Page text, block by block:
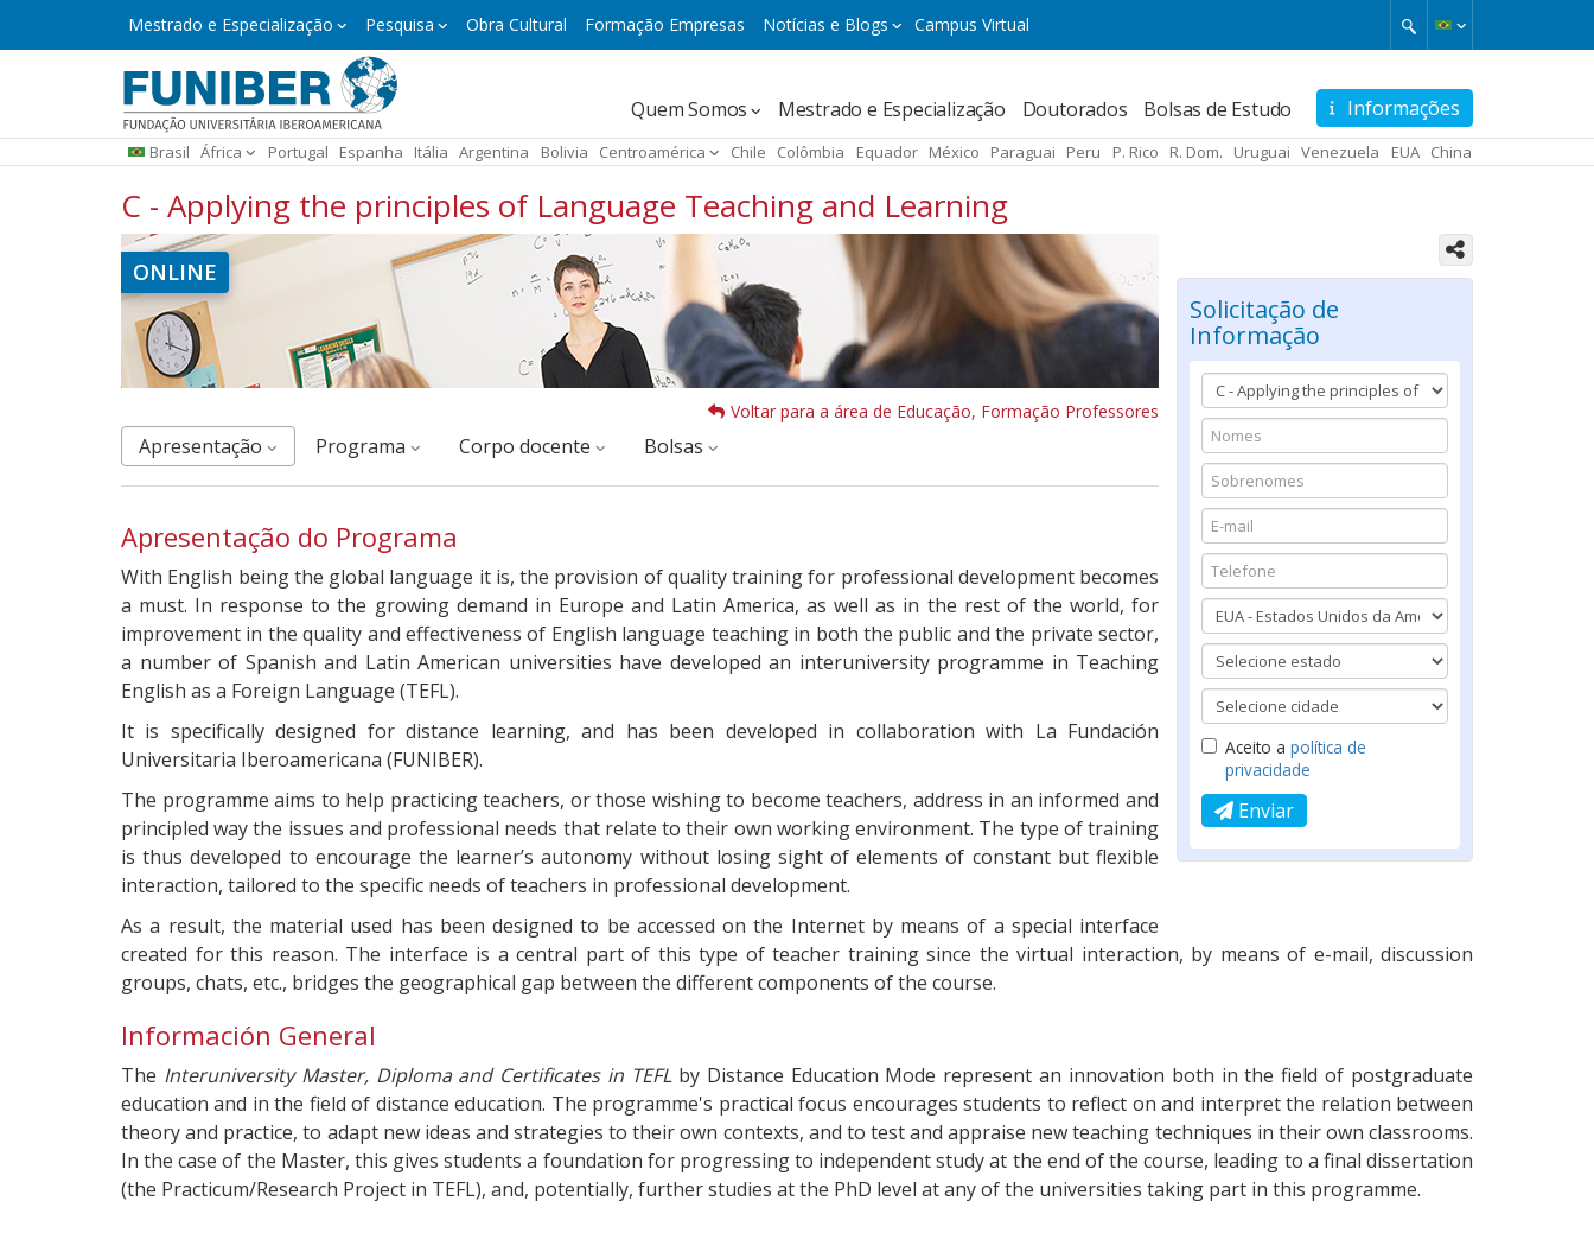
Mestrado
e
Mestrado e Especialização Pesquisa Obra Cultural Formação Empresas Notícias e Blogs Campus Virtual
Informações
Navegación
principal
Quem Somos Mestrado e Especialização Doutorados Bolsas de Estudo
Brasil África Portugal Espanha Itália Argentina Bolivia Centroamérica Chile Colômbia Equador México Paraguai Peru P. Rico R. Dom. Uruguai Venezuela EUA China
C - Applying the principles of Language Teaching and Learning
Solicitação de
Informação
Aceito a política de
privacidade
Enviar
ONLINE
Voltar para a área de Educação, Formação Professores
Apresentação Programa corpo docente Bolsas
Apresentação do Programa
With English being the global language it is, the provision of quality training for professional development becomes
a must. In response to the growing demand in Europe and Latin America, as well as in the rest of the world, for
improvement in the quality and effectiveness of English language teaching in both the public and the private sector,
a number of Spanish and Latin American universities have developed an interuniversity programme in Teaching
English as a Foreign Language (TEFL).
It is specifically designed for distance learning, and has been developed in collaboration with La Fundación
Universitaria Iberoamericana (FUNIBER).
The programme aims to help practicing teachers, or those wishing to become teachers, address in an informed and
principled way the issues and professional needs that relate to their own working environment. The type of training
is thus developed to encourage the learner’s autonomy without losing sight of elements of constant but flexible
interaction, tailored to the specific needs of teachers in professional development.
As a result, the material used has been designed to be accessed on the Internet by means of a special interface
created for this reason. The interface is a central part of this type of teacher training since the virtual interaction, by means of e-mail, discussion
groups, chats, etc., bridges the geographical gap between the different components of the course.
Información General
The Interuniversity Master, Diploma and Certificates in TEFLby Distance Education Mode represent an innovation both in the field of postgraduate
education and in the field of distance education. The programme's practical focus encourages students to reflect on and interpret the relation between
theory and practice, to adapt new ideas and strategies to their own contexts, and to test and appraise new teaching techniques in their own classrooms.
In the case of the Master, this gives students a foundation for progressing to independent study at the end of the course, leading to a final dissertation
(the Practicum/Research Project in TEFL), and, potentially, further studies at the PhD level at any of the universities taking part in this programme.